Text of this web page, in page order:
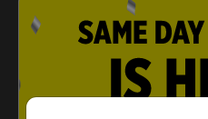
Product Form
SKU